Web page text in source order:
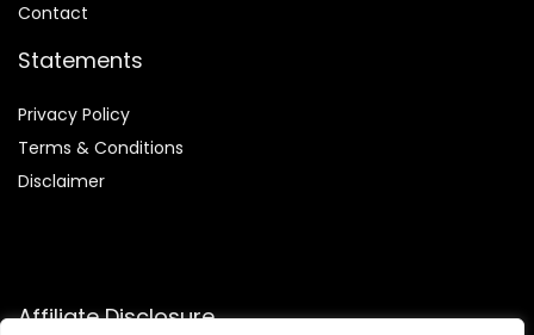
Contact
Statements
Privacy Policy
Terms & Conditions
Disclaimer
Affiliate Disclosure